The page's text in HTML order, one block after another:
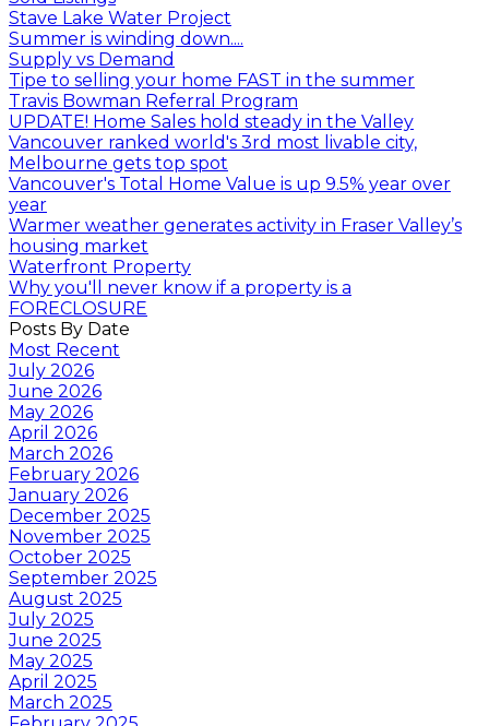
Stave Lake Water Project
Summer is winding down....
Supply vs Demand
Tipe to selling your home FAST in the summer
Travis Bowman Referral Program
UPDATE! Home Sales hold steady in the Valley
Vancouver ranked world's 3rd most livable city,
Melbourne gets top spot
Vancouver's Total Home Value is up 9.5% year over
year
Warmer weather generates activity in Fraser Valley’s
housing market
Waterfront Property
Why you'll never know if a property is a
FORECLOSURE
Posts By Date
Most Recent
July 2026
June 2026
May 2026
April 2026
March 2026
February 2026
January 2026
December 2025
November 2025
October 2025
September 2025
August 2025
July 2025
June 2025
May 2025
April 2025
March 2025